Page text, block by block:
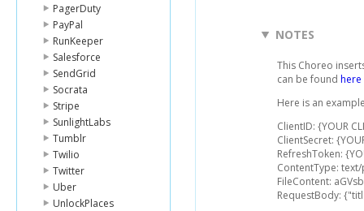
PagerDuty
PayPal
RunKeeper
Salesforce
SendGrid
Socrata
Stripe
SunlightLabs
Tumblr
Twilio
Twitter
Uber
UnlockPlaces
NOTES
This Choreo
can be found here
Here is an
ClientID: {YOUR
ClientSecret:
RefreshToken:
ContentType:
FileContent:
RequestBody: